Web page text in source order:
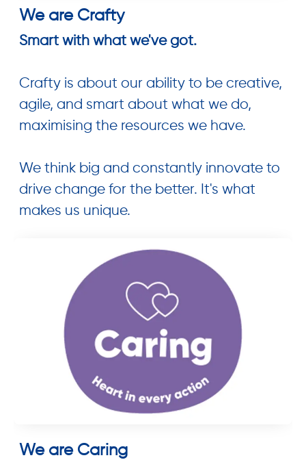
We are Crafty
Smart with what we've got.
Crafty is about our ability to be creative,
agile, and smart about what we do,
maximising the resources we have.
We think big and constantly innovate to
drive change for the better. It's what
makes us unique.
We are Caring